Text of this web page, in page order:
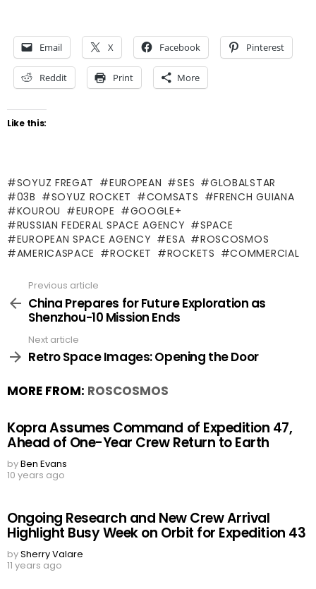
Email X Facebook Pinterest
Reddit Print More
Like this:
SOYUZ FREGAT EUROPEAN SES
GLOBALSTAR
03B
SOYUZ ROCKET COMSATS
FRENCH GUIANA
KOUROU
EUROPE
GOOGLE+
RUSSIAN FEDERAL SPACE AGENCY
SPACE
EUROPEAN SPACE AGENCY
ESA
ROSCOSMOS
AMERICASPACE
ROCKET ROCKETS COMMERCIAL
more
Previous article
China Prepares for Future Exploration as
Shenzhou-10 Mission Ends
Next article
Retro Space Images: Opening the Door
MORE FROM: ROSCOSMOS
Kopra Assumes Command of Expedition 47,
Ahead of One-Year Crew Return to Earth
byBen Evans
10 years ago
Ongoing Research and New Crew Arrival
Highlight Busy Week on Orbit for Expedition 43
bySherry Valare
11 years ago